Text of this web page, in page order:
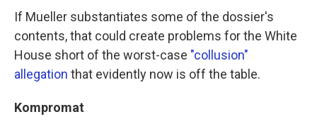
If Mueller substantiates some of the dossier's
contents, that could create problems for the White
House short of the worst-case "collusion"
allegation that evidently now is off the table.
Kompromat